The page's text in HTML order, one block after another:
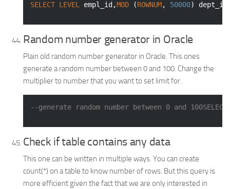
SELECT LEVEL empl_id,MOD (ROWNUM, 50000)
Random number generator in Oracle
Plain old random number generator in Oracle. This ones
generate a random number between 0 and 100. Change the
multiplier to number that you want to set limit for.
--generate random number between 0 and 100SELECT
Check if table contains any data
This one can be written in multiple ways. You can create
count(*) on a table to know number of rows. But this query is
more efficient given the fact that we are only interested in